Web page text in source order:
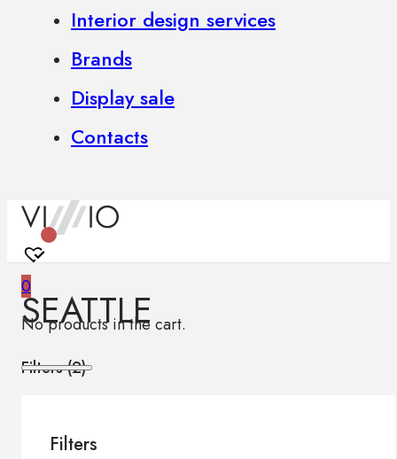
Interior design services
Brands
Display sale
Contacts
0
No products in the cart.
SEATTLE
Filters (2)
Filters